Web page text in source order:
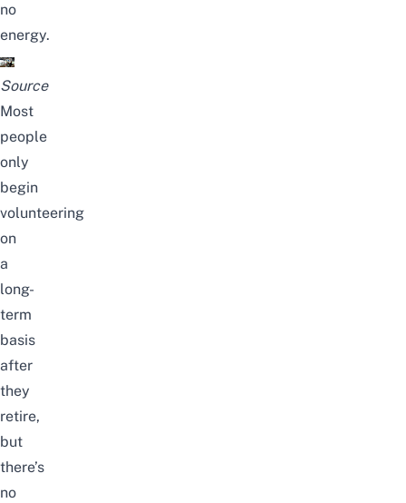
no
energy.
Source
Most
people
only
begin
volunteering
on
a
long-
term
basis
after
they
retire,
but
there’s
no